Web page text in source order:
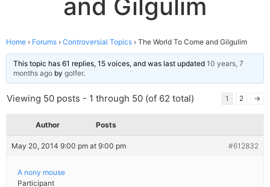
and Gilgulim
Home › Forums › Controversial Topics › The World To Come and Gilgulim
This topic has 61 replies, 15 voices, and was last updated 10 years, 7
months ago by golfer.
Viewing 50 posts - 1 through 50 (of 62 total) 1 2 →
Author Posts
May 20, 2014 9:00 pm at 9:00 pm #612832
A nony mouse
Participant